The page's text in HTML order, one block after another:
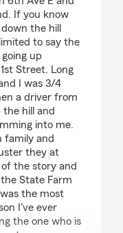
If you know
the hill
to say the
up
Street. Long
I was 3/4
a driver from
hill and
into me.
family and
they at
the story and
State Farm
the most
I've ever
the one who is